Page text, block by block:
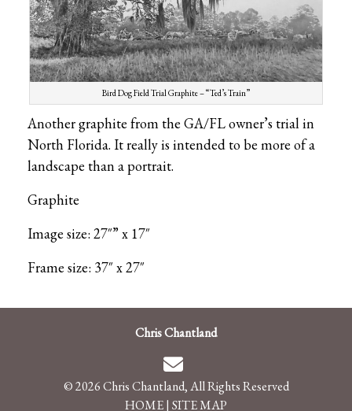
Bird Dog Field Trial Graphite – “Ted’s Train”
Another graphite from the GA/FL owner’s trial in
North Florida. It really is intended to be more of a
landscape than a portrait.
Graphite
Image size: 27″” x 17″
Frame size: 37″ x 27″
Chris Chantland
© 2026 Chris Chantland, All Rights Reserved
HOME| SITE MAP